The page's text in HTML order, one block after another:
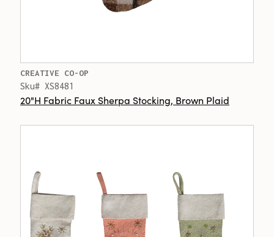
CREATIVE CO-OP
Sku# XS8481
20"H Fabric Faux Sherpa Stocking, Brown Plaid